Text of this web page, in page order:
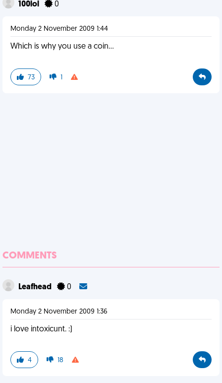
100lol 0
Monday 2 November 2009 1:44
Which is why you use a coin...
73 1
COMMENTS
Leafhead 0
Monday 2 November 2009 1:36
i love intoxicunt. :)
4 18